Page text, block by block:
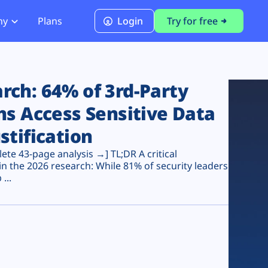
PCI DSS 4.0.1 Compliance
Plans Login Try for free
64% of 3rd-Party
Access Sensitive Data
43-page analysis →] TL;DR A critical
the 2026 research: While 81% of security leaders
...